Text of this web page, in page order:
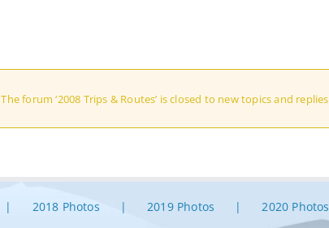
The forum ‘2008 Trips & Routes’ is closed to new topics and
2018 Photos 2019 Photos 2020 Photos